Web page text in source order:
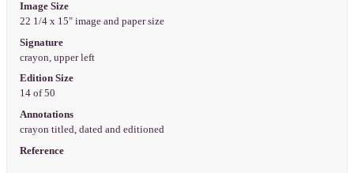
Image Size
22 1/4 x 15" image and paper size
Signature
crayon, upper left
Edition Size
14 of 50
Annotations
crayon titled, dated and editioned
Reference